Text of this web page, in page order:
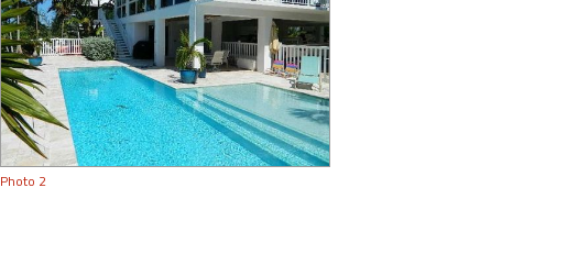
Photo 2